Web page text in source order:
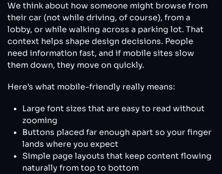
We think about how someone might browse from
their car (not while driving, of course), from a
lobby, or while walking across a parking lot. That
context helps shape design decisions. People
need information fast, and if mobile sites slow
them down, they move on quickly.
Here’s what mobile-friendly really means:
Large font sizes that are easy to read without
zooming
Buttons placed far enough apart so your finger
lands where you expect
Simple page layouts that keep content flowing
naturally from top to bottom